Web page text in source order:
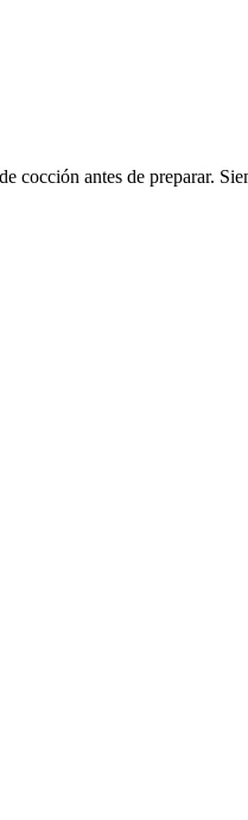
cocción antes de preparar.